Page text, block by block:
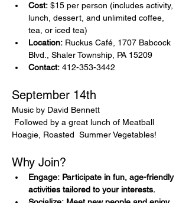
Cost: $15 per person (includes activity,
lunch, dessert, and unlimited coffee,
tea, or iced tea)
Location: Ruckus Café, 1707 Babcock
Blvd., Shaler Township, PA 15209
Contact: 412-353-3442
September 14th
Music by David Bennett
Hoagie, Roasted  Summer Vegetables!
Why Join?
Engage: Participate in fun, age-friendly
activities tailored to your interests.